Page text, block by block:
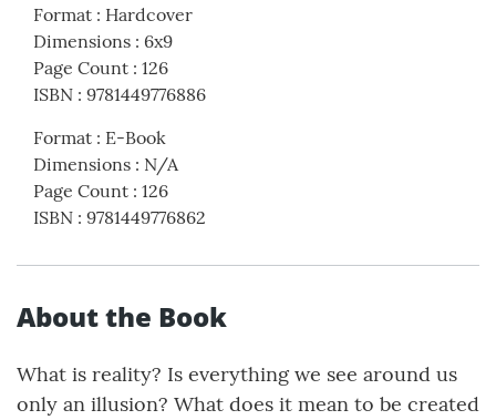
Format : Hardcover
Dimensions : 6x9
Page Count : 126
ISBN : 9781449776886
Format : E-Book
Dimensions : N/A
Page Count : 126
ISBN : 9781449776862
About the Book
What is reality? Is everything we see around us
only an illusion? What does it mean to be created